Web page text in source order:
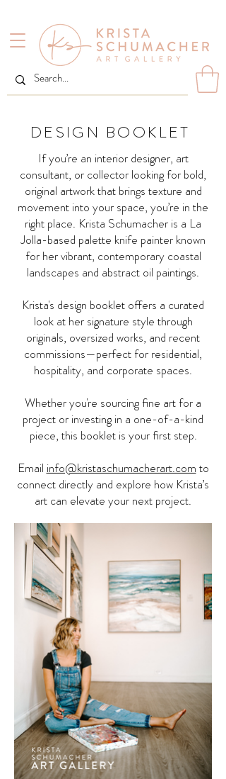
DESIGN BOOKLET
If you’re an interior designer, art
consultant, or collector looking for bold,
original artwork that brings texture and
movement into your space, you’re in the
right place. Krista Schumacher is a La
Jolla-based palette knife painter known
for her vibrant, contemporary coastal
landscapes and abstract oil paintings.
Krista's design booklet offers a curated
look at her signature style through
originals, oversized works, and recent
commissions—perfect for residential,
hospitality, and corporate spaces.
Whether you're sourcing fine art for a
project or investing in a one-of-a-kind
piece, this booklet is your first step.
Email info@kristaschumacherart.com to
connect directly and explore how Krista’s
art can elevate your next project.